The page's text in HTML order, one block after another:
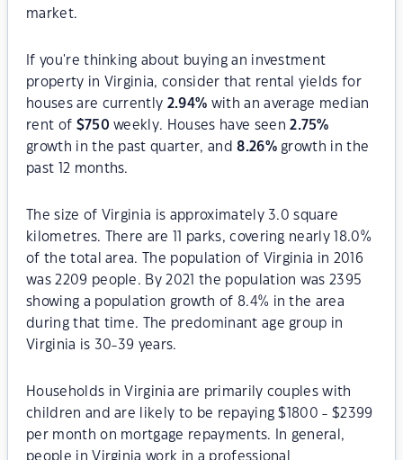
market.
If you're thinking about buying an investment
property in Virginia, consider that rental yields for
houses are currently 2.94% with an average median
rent of $750 weekly. Houses have seen2.75%
growth in the past quarter, and8.26%growth in the
past 12 months.
The size of Virginia is approximately 3.0 square
kilometres. There are 11 parks, covering nearly 18.0%
of the total area. The population of Virginia in 2016
was 2209 people. By 2021 the population was 2395
showing a population growth of 8.4% in the area
during that time. The predominant age group in
Virginia is 30-39 years.
Households in Virginia are primarily couples with
children and are likely to be repaying $1800 - $2399
per month on mortgage repayments. In general,
people in Virginia work in a professional